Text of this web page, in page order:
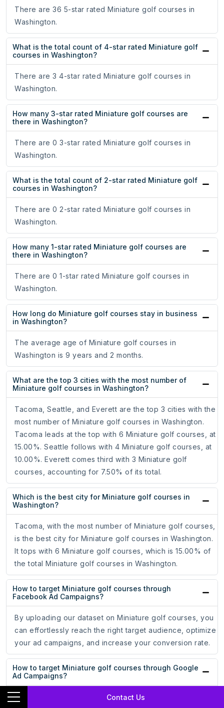
Contact Us
There are 36 5-star rated Miniature golf courses in
Washington.
What is the total count of 4-star rated Miniature golf
courses in Washington?
There are 3 4-star rated Miniature golf courses in
Washington.
How many 3-star rated Miniature golf courses are
there in Washington?
There are 0 3-star rated Miniature golf courses in
Washington.
What is the total count of 2-star rated Miniature golf
courses in Washington?
There are 0 2-star rated Miniature golf courses in
Washington.
How many 1-star rated Miniature golf courses are
there in Washington?
There are 0 1-star rated Miniature golf courses in
Washington.
How long do Miniature golf courses stay in business
in Washington?
The average age of Miniature golf courses in
Washington is 9 years and 2 months.
What are the top 3 cities with the most number of
Miniature golf courses in Washington?
Tacoma, Seattle, and Everett are the top 3 cities with the
most number of Miniature golf courses in Washington.
Tacoma leads at the top with 6 Miniature golf courses, at
15.00%. Seattle follows with 4 Miniature golf courses, at
10.00%. Everett comes third with 3 Miniature golf
courses, accounting for 7.50% of its total.
Which is the best city for Miniature golf courses in
Washington?
Tacoma, with the most number of Miniature golf courses,
is the best city for Miniature golf courses in Washington.
It tops with 6 Miniature golf courses, which is 15.00% of
the total Miniature golf courses in Washington.
How to target Miniature golf courses through
Facebook Ad Campaigns?
By uploading our dataset on Miniature golf courses, you
can effortlessly reach the right target audience, optimize
your ad campaigns, and increase your conversion rate.
How to target Miniature golf courses through Google
Ad Campaigns?
By uploading our dataset on Miniature golf courses, you